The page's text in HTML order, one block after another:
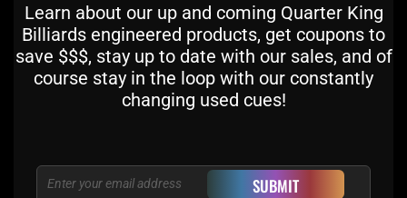
Learn about our up and coming Quarter King
Billiards engineered products, get coupons to
save $$$, stay up to date with our sales, and of
course stay in the loop with our constantly
changing used cues!
Email SUBMIT